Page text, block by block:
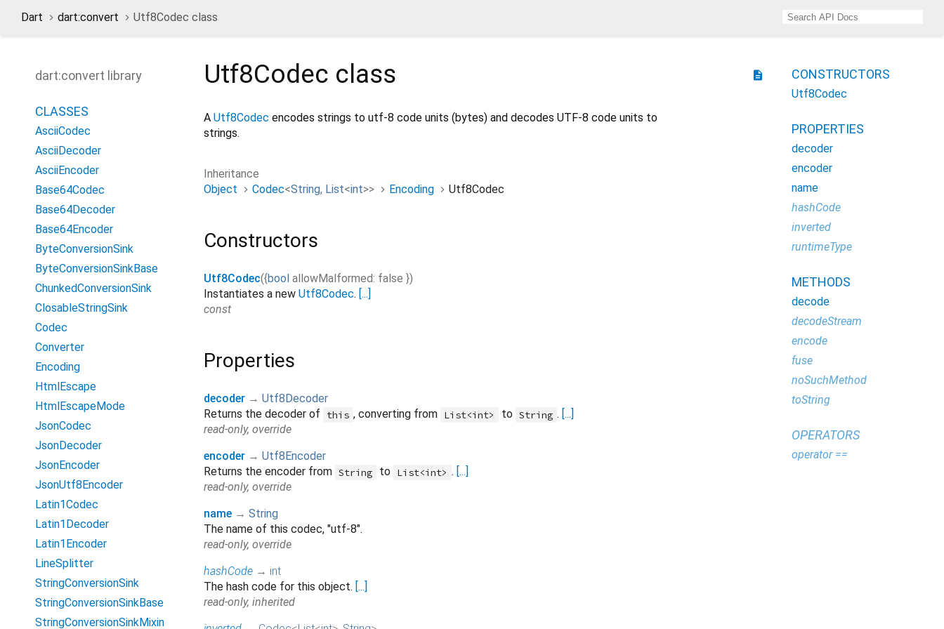
Dart dart:convert Utf8Codec class
dart:convert library
CLASSES
AsciiCodec
AsciiDecoder
AsciiEncoder
Base64Codec
Base64Decoder
Base64Encoder
ByteConversionSink
ByteConversionSinkBase
ChunkedConversionSink
ClosableStringSink
Codec
Converter
Encoding
HtmlEscape
HtmlEscapeMode
JsonCodec
JsonDecoder
JsonEncoder
JsonUtf8Encoder
Latin1Codec
Latin1Decoder
Latin1Encoder
LineSplitter
StringConversionSink
StringConversionSinkBase
StringConversionSinkMixin
description
Utf8Codec class
A Utf8Codec encodes strings to utf-8 code units (bytes) and decodes UTF-8 code units to
strings.
Inheritance
Object
Codec<String, List<int>> Encoding Utf8Codec
Constructors
Utf8Codec({bool allowMalformed: false })
Instantiates a new Utf8Codec. [...]
const
Properties
decoder → Utf8Decoder
Returns the decoder of
this , converting from List<int> to String . [...]
read-only, override
encoder → Utf8Encoder
Returns the encoder from String to List<int> . [...]
read-only, override
name → String
The name of this codec, "utf-8".
read-only, override
hashCode → int
The hash code for this object. [...]
read-only, inherited
CONSTRUCTORS
Utf8Codec
PROPERTIES
decoder
encoder
name
hashCode
inverted
runtimeType
METHODS
decode
decodeStream
encode
fuse
noSuchMethod
toString
OPERATORS
operator ==